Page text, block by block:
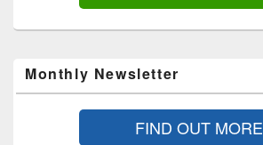
Monthly Newsletter
FIND OUT MORE